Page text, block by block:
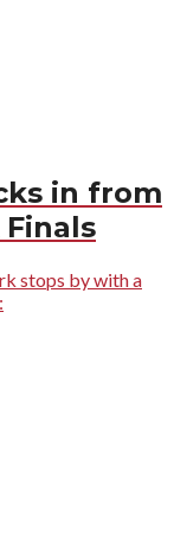
in from
stops by with a